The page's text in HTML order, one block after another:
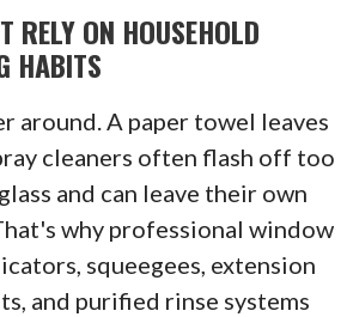
RELY ON HOUSEHOLD
HABITS
around. A paper towel leaves
cleaners often flash off too
and can leave their own
why professional window
squeegees, extension
and purified rinse systems